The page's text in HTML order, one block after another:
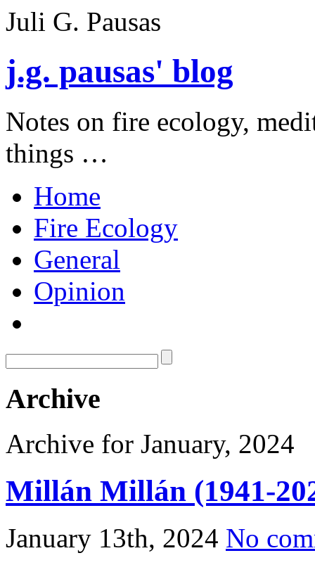
Juli G. Pausas
j.g. pausas' blog
Notes on fire ecology,
things …
Home
Fire Ecology
General
Opinion
Archive
Archive for January, 2024
Millán Millán (1941-
January 13th, 2024 No